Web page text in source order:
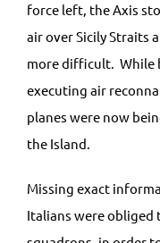
force left, the Axis
air over Sicily Straits
more difficult. While
executing air
planes were now
the Island.
Missing exact
Italians were obliged